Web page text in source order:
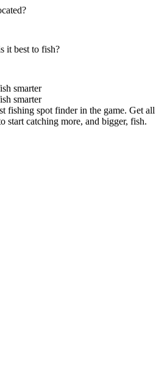
it best to fish?
smarter
smarter
fishing spot finder in the game. Get all
start catching more, and bigger, fish.